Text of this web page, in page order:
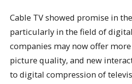
Cable TV showed promise in
particularly in the field of digital
companies may now offer
picture quality, and new
to digital compression of